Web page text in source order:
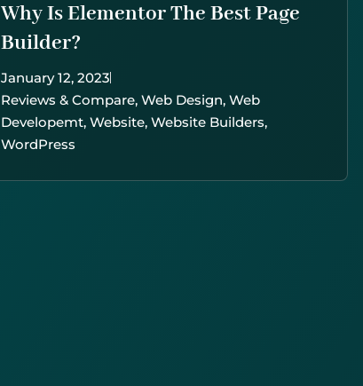
Why Is Elementor The Best Page
Builder?
January 12, 2023
Reviews & Compare,Web Design,Web
Developemt,Website,Website Builders,
WordPress